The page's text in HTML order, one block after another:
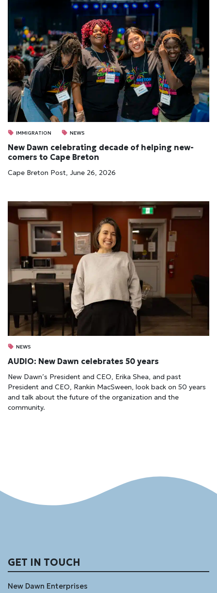
IMMIGRATION NEWS
New Dawn cel­eb­rat­ing dec­ade of help­ing new­
comers to Cape Bre­ton
Cape Breton Post, June 26, 2026
NEWS
AUDIO: New Dawn celebrates 50 years
New Dawn’s President and CEO, Erika Shea, and past
President and CEO, Rankin MacSween, look back on 50 years
and talk about the future of the organization and the
community.
GET IN TOUCH
New Dawn Enterprises